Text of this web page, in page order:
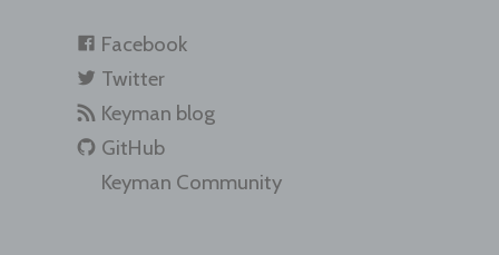
Facebook
Twitter
Keyman blog
GitHub
Keyman Community